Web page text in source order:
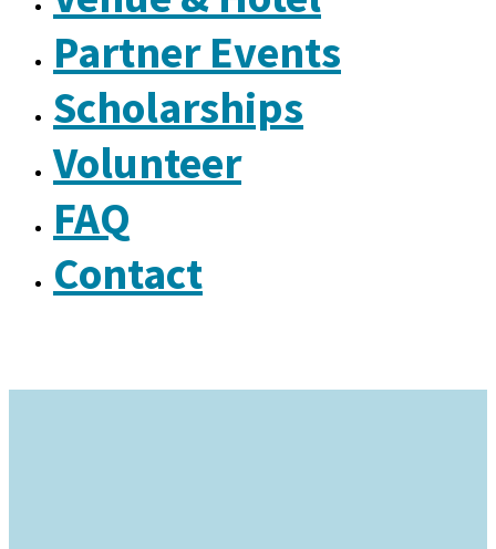
Partner Events
Scholarships
Volunteer
FAQ
Contact